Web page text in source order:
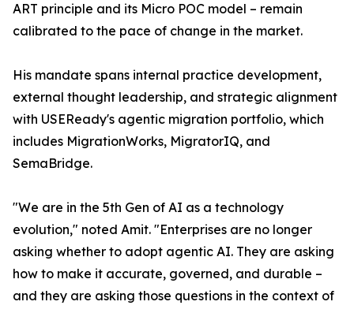
ART principle and its Micro POC model – remain
calibrated to the pace of change in the market.
His mandate spans internal practice development,
external thought leadership, and strategic alignment
with USEReady's agentic migration portfolio, which
includes MigrationWorks, MigratorIQ, and
SemaBridge.
"We are in the 5th Gen of AI as a technology
evolution," noted Amit. "Enterprises are no longer
asking whether to adopt agentic AI. They are asking
how to make it accurate, governed, and durable –
and they are asking those questions in the context of